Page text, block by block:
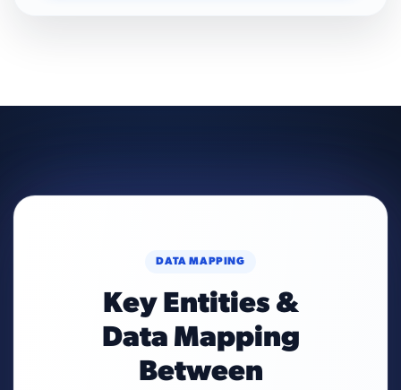
DATA MAPPING
Key Entities &
Data Mapping
Between